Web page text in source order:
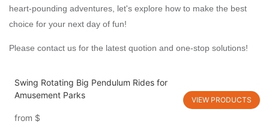
heart-pounding adventures, let's explore how to make the best
choice for your next day of fun!
Please contact us for the latest quotion and one-stop solutions!
Swing Rotating Big Pendulum Rides for
Amusement Parks
from $
VIEW PRODUCTS